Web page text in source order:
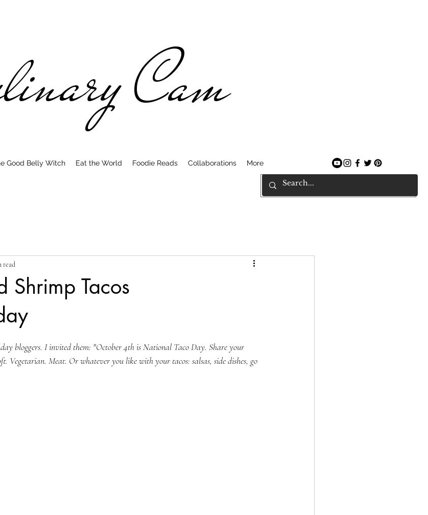
Cam
Good Belly Witch Eat the World Foodie Reads Collaborations More
Shrimp Tacos
read
bloggers. I invited them: "October 4th is National Taco Day. Share your
Vegetarian. Meat. Or whatever you like with your tacos: salsas, side dishes, go